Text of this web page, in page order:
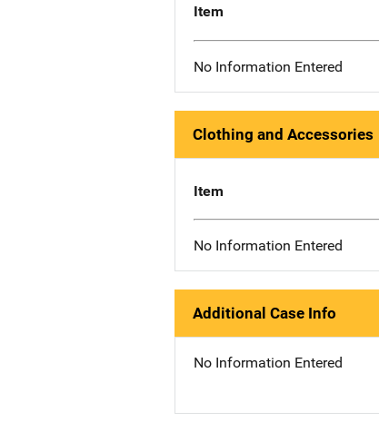
Item
No Information Entered
Clothing and Accessories
Item
No Information Entered
Additional Case Info
No Information Entered